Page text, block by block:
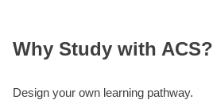
Why Study with ACS?
Design your own learning pathway.